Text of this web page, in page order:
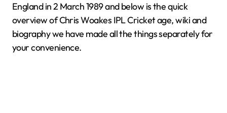
England in 2 March 1989 and below is the quick
overview of Chris Woakes IPL Cricket age, wiki and
biography we have made all the things separately for
your convenience.